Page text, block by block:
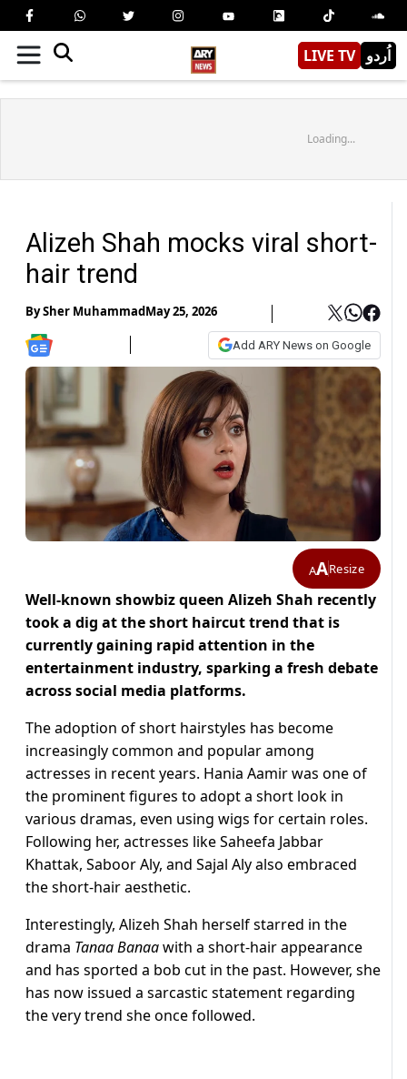
LIVE TV اُردو
Loading...
Alizeh Shah mocks viral short-
hair trend
BySher MuhammadMay 25, 2026
Add ARY News on Google
AAResize
Well-known showbiz queen Alizeh Shah recently
took a dig at the short haircut trend that is
currently gaining rapid attention in the
entertainment industry, sparking a fresh debate
across social media platforms.
The adoption of short hairstyles has become
increasingly common and popular among
actresses in recent years. Hania Aamir was one of
the prominent figures to adopt a short look in
various dramas, even using wigs for certain roles.
Following her, actresses like Saheefa Jabbar
Khattak, Saboor Aly, and Sajal Aly also embraced
the short-hair aesthetic.
Interestingly, Alizeh Shah herself starred in the
drama Tanaa Banaawith a short-hair appearance
and has sported a bob cut in the past. However, she
has now issued a sarcastic statement regarding
the very trend she once followed.